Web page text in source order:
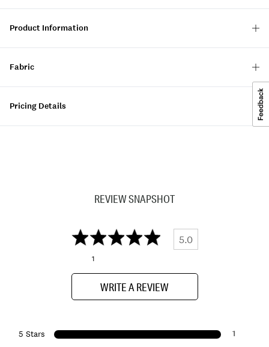
Product Information
Fabric
Pricing Details
REVIEW SNAPSHOT
5.0
1
WRITE A REVIEW
5 Stars 1